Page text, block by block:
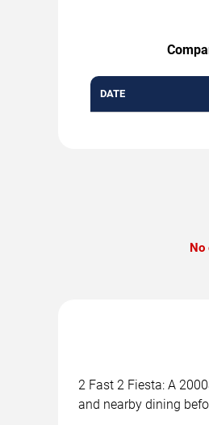
DATE
No
2 Fast 2 Fiesta: A
and nearby dining